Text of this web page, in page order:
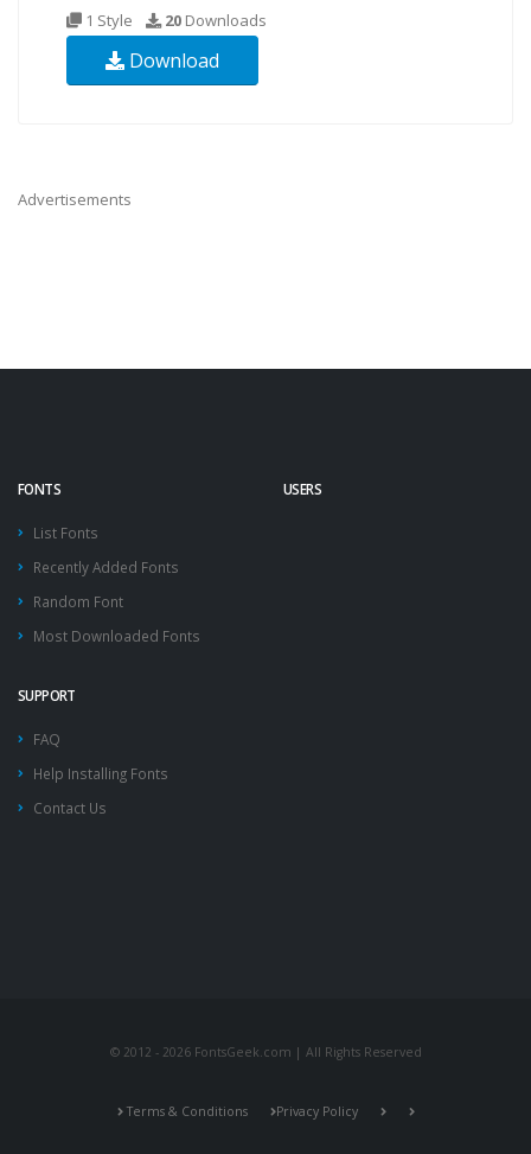
1 Style 20 Downloads
Download
Advertisements
FONTS
List Fonts
Recently Added Fonts
Random Font
Most Downloaded Fonts
USERS
SUPPORT
FAQ
Help Installing Fonts
Contact Us
© 2012 - 2026 FontsGeek.com | All Rights Reserved
Terms & Conditions Privacy Policy